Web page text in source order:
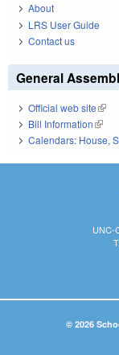
About
LRS User Guide
Contact us
General
Official web site(link
Bill Information(link
Calendars: House,
UNC-
© 2026